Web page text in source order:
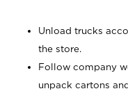
Unload trucks
the store.
Follow company
unpack cartons